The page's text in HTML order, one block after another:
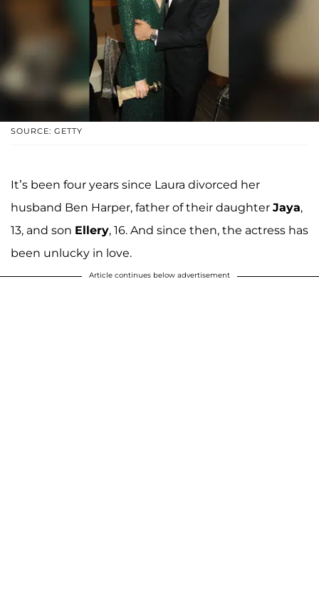
SOURCE: GETTY
It’s been four years since Laura divorced her
husband Ben Harper, father of their daughter Jaya,
13, and son Ellery, 16. And since then, the actress has
been unlucky in love.
Article continues below advertisement